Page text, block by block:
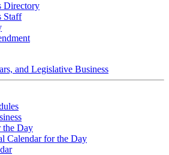
Directory
Staff
and Legislative Business
the Day
Calendar for the Day